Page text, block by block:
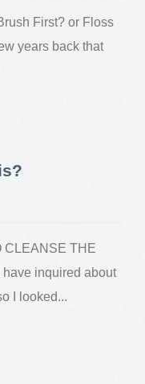
First? or Floss
years back that
CLEANSE THE
inquired about
I looked...